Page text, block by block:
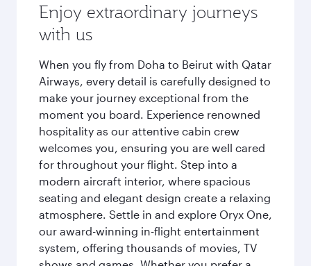
Enjoy extraordinary journeys
with us
When you fly from Doha to Beirut with Qatar
Airways, every detail is carefully designed to
make your journey exceptional from the
moment you board. Experience renowned
hospitality as our attentive cabin crew
welcomes you, ensuring you are well cared
for throughout your flight. Step into a
modern aircraft interior, where spacious
seating and elegant design create a relaxing
atmosphere. Settle in and explore Oryx One,
our award-winning in-flight entertainment
system, offering thousands of movies, TV